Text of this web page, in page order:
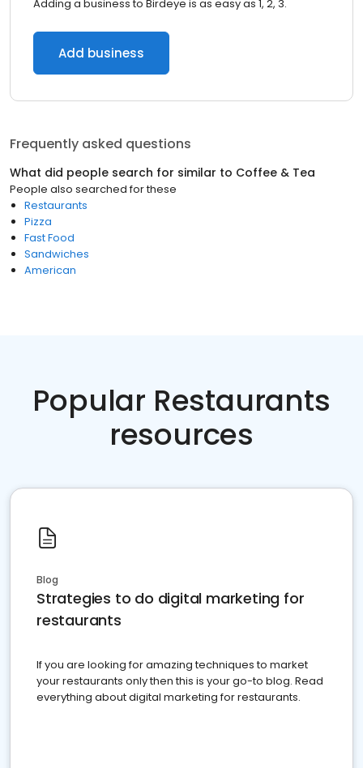
Adding a business to Birdeye is as easy as 1, 2, 3.
Add business
Frequently asked questions
What did people search for similar to Coffee & Tea
People also searched for these
Restaurants
Pizza
Fast Food
Sandwiches
American
Popular Restaurants
resources
Blog
Strategies to do digital marketing for
restaurants
If you are looking for amazing techniques to market
your restaurants only then this is your go-to blog. Read
everything about digital marketing for restaurants.